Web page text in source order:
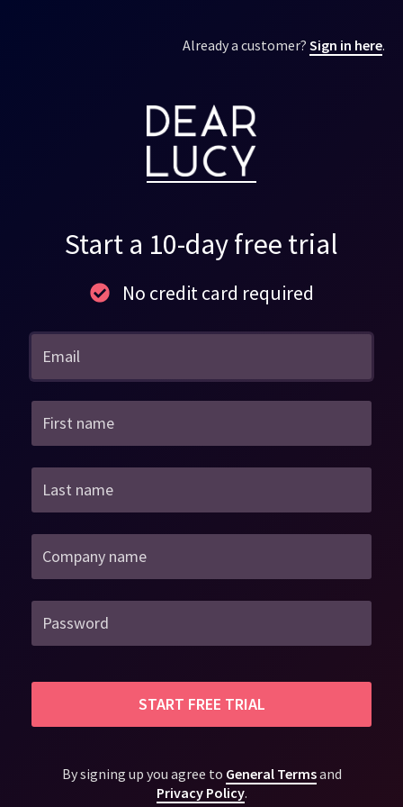
Already a customer? Sign in here.
Start a 10-day free trial
No credit card required
Email
First name
Last name
Company name
Password
START FREE TRIAL
By signing up you agree to General Termsand
Privacy Policy.